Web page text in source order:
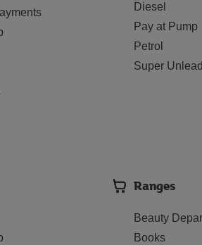
Diesel
Pay at Pump
Petrol
Super
Ranges
Beauty
Books